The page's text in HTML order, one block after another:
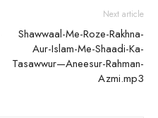
Next article
Shawwaal-Me-Roze-Rakhna-
Aur-Islam-Me-Shaadi-Ka-
Tasawwur—Aneesur-Rahman-
Azmi.mp3